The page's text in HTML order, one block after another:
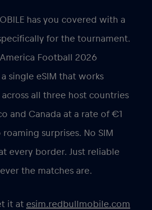
has you covered with a
for the tournament.
Football 2026
single eSIM that works
across all three host countries
and Canada at a rate of €1
roaming surprises. No SIM
every border. Just reliable
the matches are.
it at esim.redbullmobile.com